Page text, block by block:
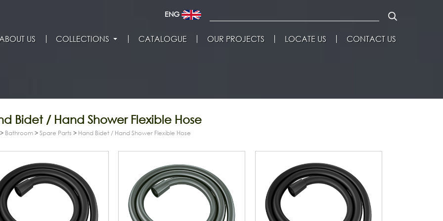
ENG
US COLLECTIONS CATALOGUE OUR PROJECTS LOCATE US CONTACT US
Bidet / Hand Shower Flexible Hose
> Bathroom >Spare Parts > Hand Bidet / Hand Shower Flexible Hose